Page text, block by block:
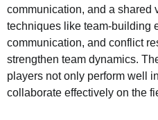
communication, and a shared
techniques like team-building
communication, and conflict
strengthen team dynamics.
players not only perform well
collaborate effectively on the